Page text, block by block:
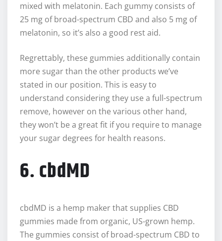
mixed with melatonin. Each gummy consists of
25 mg of broad-spectrum CBD and also 5 mg of
melatonin, so it’s also a good rest aid.
Regrettably, these gummies additionally contain
more sugar than the other products we’ve
stated in our position. This is easy to
understand considering they use a full-spectrum
remove, however on the various other hand,
they won’t be a great fit if you require to manage
your sugar degrees for health reasons.
6. cbdMD
cbdMD is a hemp maker that supplies CBD
gummies made from organic, US-grown hemp.
The gummies consist of broad-spectrum CBD to